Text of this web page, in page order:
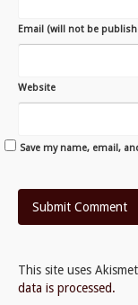
Email (will not be
Website
Save my name, email,
This site uses
data is processed.